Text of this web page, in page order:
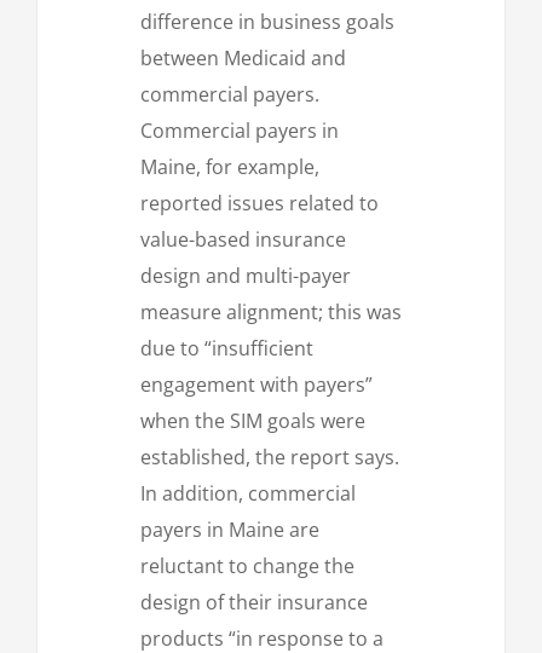
difference in business goals
between Medicaid and
commercial payers.
Commercial payers in
Maine, for example,
reported issues related to
value-based insurance
design and multi-payer
measure alignment; this was
due to “insufficient
engagement with payers”
when the SIM goals were
established, the report says.
In addition, commercial
payers in Maine are
reluctant to change the
design of their insurance
products “in response to a